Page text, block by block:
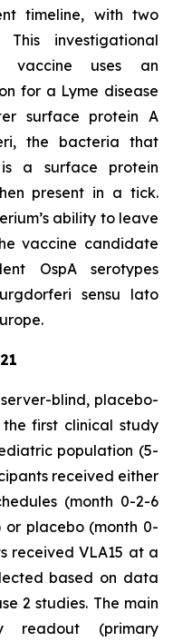
timeline, with two
investigational
vaccine uses an
for a Lyme disease
surface protein A
, the bacteria that
a surface protein
present in a tick.
ability to leave
vaccine candidate
OspA serotypes
sensu lato
blind, placebo-
first clinical study
population (5-
received either
(month 0-2-6
or placebo (month 0-
received VLA15 at a
based on data
2 studies. The main
readout (primary